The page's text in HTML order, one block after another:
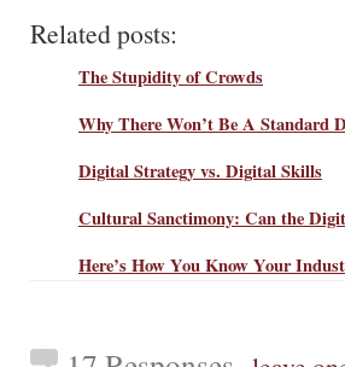
Related posts:
The Stupidity of Crowds
Why There Won’t Be A Standard
Digital Strategy vs. Digital Skills
Cultural Sanctimony: Can the
Here’s How You Know Your